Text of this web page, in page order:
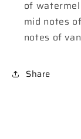
of
mid notes
notes of
Share